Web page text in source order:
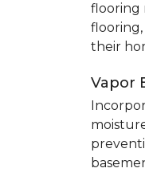
flooring
their
Vapor